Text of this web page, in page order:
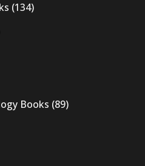
(134)
Books (89)